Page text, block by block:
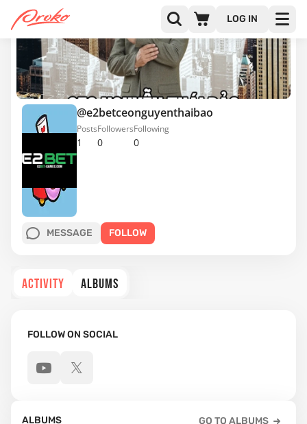
LOG IN
@e2betceonguyenthaibao
1
Posts
0
Followers
0
Following
MESSAGE FOLLOW
ACTIVITY ALBUMS
FOLLOW ON SOCIAL
ALBUMS GO TO ALBUMS